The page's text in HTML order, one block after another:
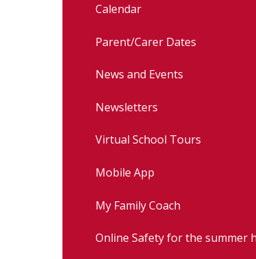
Calendar
Parent/Carer Dates
News and Events
Newsletters
Virtual School Tours
Mobile App
My Family Coach
Online Safety for the summer